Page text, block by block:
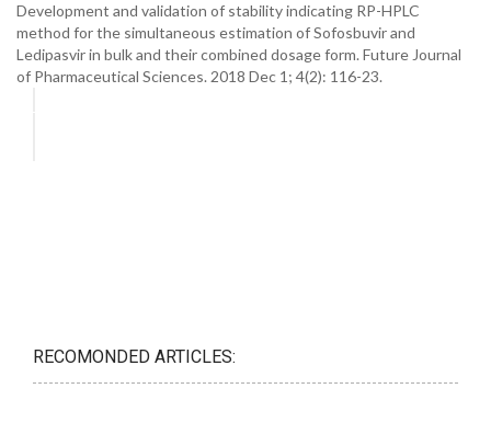
Development and validation of stability indicating RP-HPLC
method for the simultaneous estimation of Sofosbuvir and
Ledipasvir in bulk and their combined dosage form. Future Journal
of Pharmaceutical Sciences. 2018 Dec 1; 4(2): 116-23.
RECOMONDED ARTICLES: